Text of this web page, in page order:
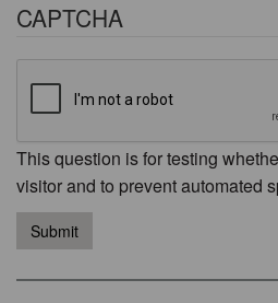
CAPTCHA
This question is for testing
visitor and to prevent automated
Submit